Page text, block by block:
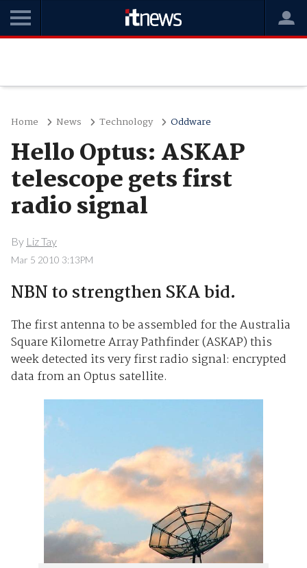
Home News Technology Oddware
Hello Optus: ASKAP
telescope gets first
radio signal
By Liz Tay
Mar 5 2010 3:13PM
NBN to strengthen SKA bid.
The first antenna to be assembled for the Australia
Square Kilometre Array Pathfinder (ASKAP) this
week detected its very first radio signal: encrypted
data from an Optus satellite.